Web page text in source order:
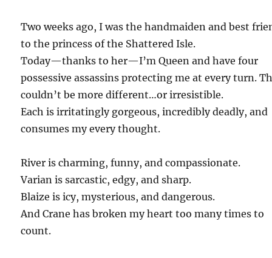
Two weeks ago, I was the handmaiden and best
to the princess of the Shattered Isle.
Today—thanks to her—I’m Queen and have four
possessive assassins protecting me at every turn.
couldn’t be more different…or irresistible.
Each is irritatingly gorgeous, incredibly deadly, and
consumes my every thought.
River is charming, funny, and compassionate.
Varian is sarcastic, edgy, and sharp.
Blaize is icy, mysterious, and dangerous.
And Crane has broken my heart too many times to
count.